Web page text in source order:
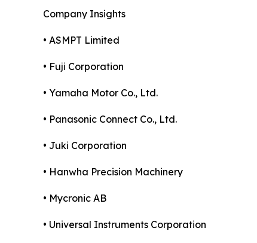
Company Insights
• ASMPT Limited
• Fuji Corporation
• Yamaha Motor Co., Ltd.
• Panasonic Connect Co., Ltd.
• Juki Corporation
• Hanwha Precision Machinery
• Mycronic AB
• Universal Instruments Corporation